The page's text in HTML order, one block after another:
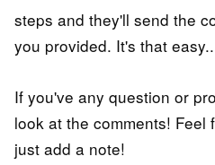
steps and they'll send the
you provided. It's that
If you've any question or
look at the comments!
just add a note!